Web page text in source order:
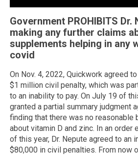
Government PROHIBITS Dr.
making any further claims
supplements helping in any
covid
On Nov. 4, 2022, Quickwork agreed
$1 million civil penalty, which was
to an inability to pay. On July 19 of
granted a partial summary judgment
finding that there was no reasonable
about vitamin D and zinc. In an order
of this year, Dr. Nepute agreed to an
$80,000 in civil penalties. From now